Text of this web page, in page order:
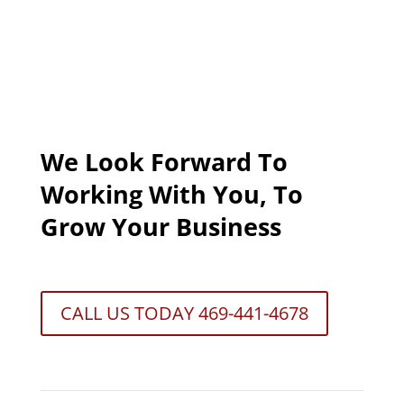
We Look Forward To
Working With You, To
Grow Your Business
CALL US TODAY 469-441-4678